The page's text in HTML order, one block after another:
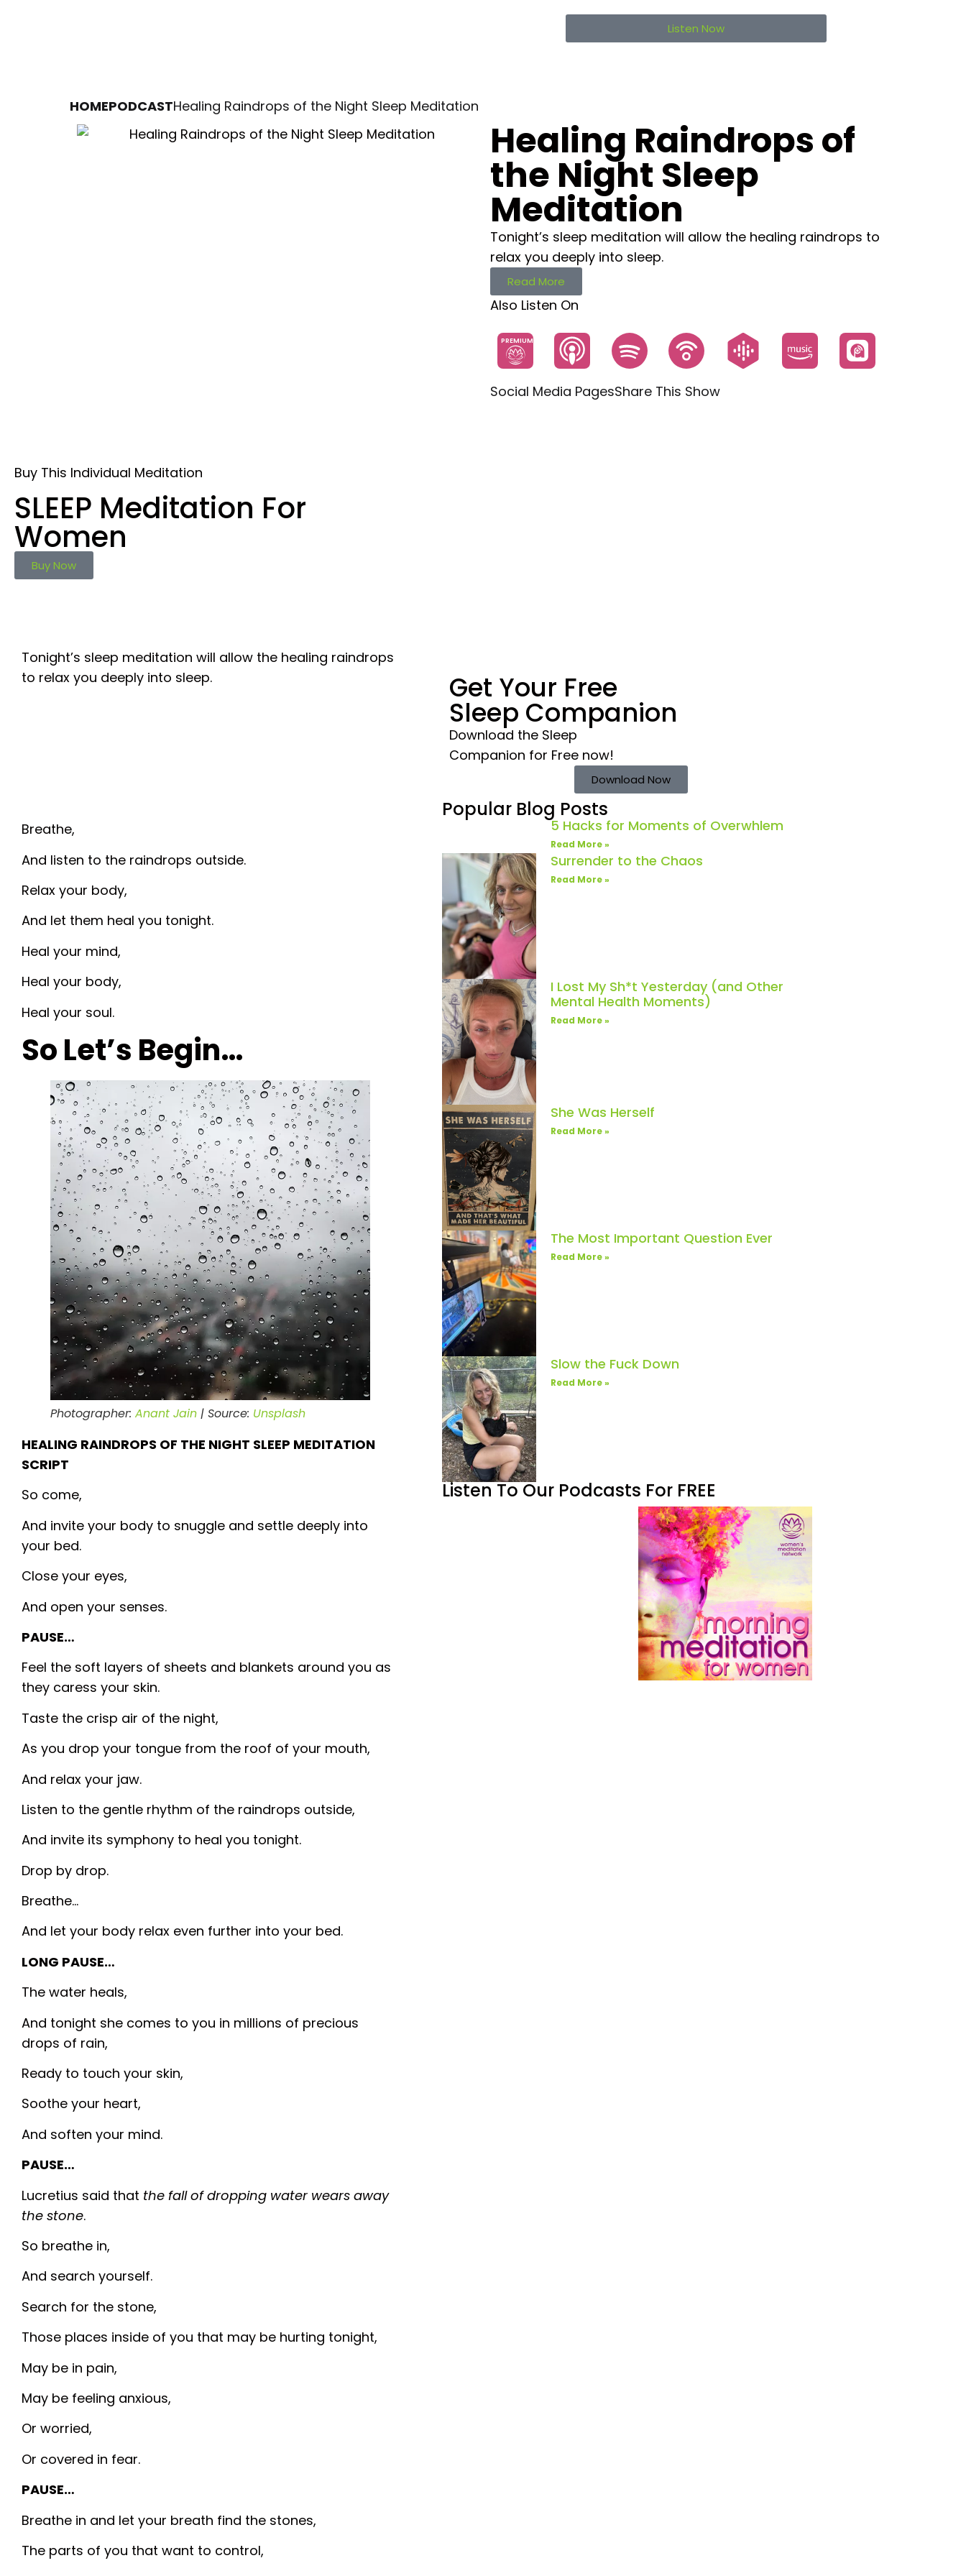
Listen Now
HOMEPODCASTHealing Raindrops of the Night Sleep Meditation
Healing Raindrops of
the Night Sleep
Meditation
Tonight’s sleep meditation will allow the healing raindrops to
relax you deeply into sleep.
Read More
Also Listen On
PREMIUM
Social Media PagesShare This Show
Buy This Individual Meditation
SLEEP Meditation For
Women
Buy Now
Tonight’s sleep meditation will allow the healing raindrops
to relax you deeply into sleep.
Breathe,
And listen to the raindrops outside.
Relax your body,
And let them heal you tonight.
Heal your mind,
Heal your body,
Heal your soul.
So Let’s Begin…
Photographer: Anant Jain | Source: Unsplash
HEALING RAINDROPS OF THE NIGHT SLEEP MEDITATION
SCRIPT
So come,
And invite your body to snuggle and settle deeply into
your bed.
Close your eyes,
And open your senses.
PAUSE…
Feel the soft layers of sheets and blankets around you as
they caress your skin.
Taste the crisp air of the night,
As you drop your tongue from the roof of your mouth,
And relax your jaw.
Listen to the gentle rhythm of the raindrops outside,
And invite its symphony to heal you tonight.
Drop by drop.
Breathe…
And let your body relax even further into your bed.
LONG PAUSE…
The water heals,
And tonight she comes to you in millions of precious
drops of rain,
Ready to touch your skin,
Soothe your heart,
And soften your mind.
PAUSE…
Lucretius said that the fall of dropping water wears away
the stone.
So breathe in,
And search yourself.
Search for the stone,
Those places inside of you that may be hurting tonight,
May be in pain,
May be feeling anxious,
Or worried,
Or covered in fear.
PAUSE…
Breathe in and let your breath find the stones,
The parts of you that want to control,
Get Your Free
Sleep Companion
Download the Sleep
Companion for Free now!
Download Now
Popular Blog Posts
5 Hacks for Moments of Overwhlem
Read More »
Surrender to the Chaos
Read More »
I Lost My Sh*t Yesterday (and Other
Mental Health Moments)
Read More »
She Was Herself
Read More »
The Most Important Question Ever
Read More »
Slow the Fuck Down
Read More »
Listen To Our Podcasts For FREE